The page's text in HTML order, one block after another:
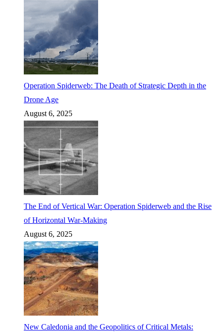
Operation Spiderweb: The Death of Strategic Depth in the
Drone Age
August 6, 2025
The End of Vertical War: Operation Spiderweb and the Rise
of Horizontal War-Making
August 6, 2025
New Caledonia and the Geopolitics of Critical Metals: